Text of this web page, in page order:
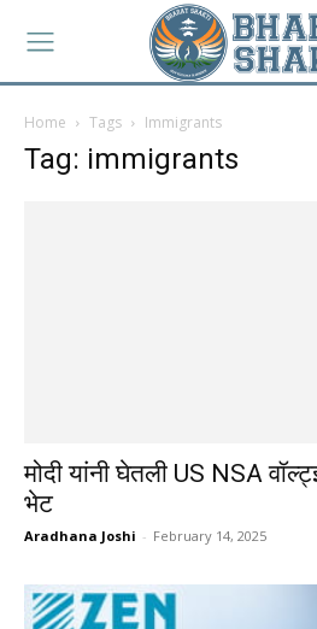
Home Tags Immigrants
Tag: immigrants
मोदी यांनी घेतली US NSA
भेट
Aradhana Joshi - February 14, 2025